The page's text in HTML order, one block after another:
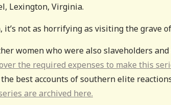
Lexington, Virginia.
not as horrifying as visiting the grave
women who were also slaveholders
the required expenses to make this
best accounts of southern elite
are archived here.